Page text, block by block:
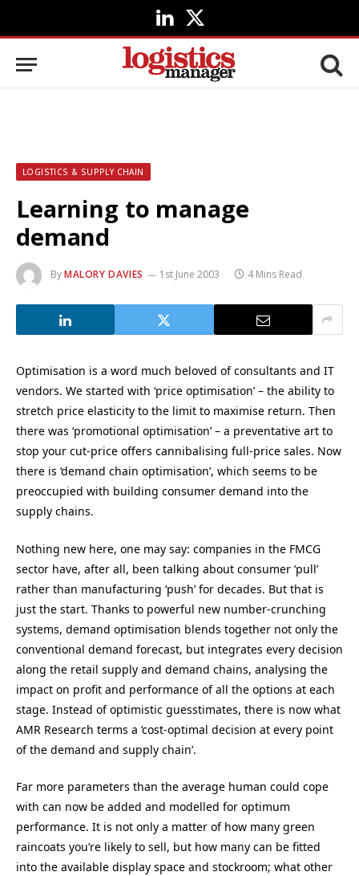
LinkedIn
X
(Twitter)
LOGISTICS & SUPPLY CHAIN
Learning to manage
demand
ByMALORY DAVIES 1st June 2003 4 Mins Read
Optimisation is a word much beloved of consultants and IT
vendors. We started with ‘price optimisation’ – the ability to
stretch price elasticity to the limit to maximise return. Then
there was ‘promotional optimisation’ – a preventative art to
stop your cut-price offers cannibalising full-price sales. Now
there is ‘demand chain optimisation’, which seems to be
preoccupied with building consumer demand into the
supply chains.
Nothing new here, one may say: companies in the FMCG
sector have, after all, been talking about consumer ‘pull’
rather than manufacturing ‘push’ for decades. But that is
just the start. Thanks to powerful new number-crunching
systems, demand optimisation blends together not only the
conventional demand forecast, but integrates every decision
along the retail supply and demand chains, analysing the
impact on profit and performance of all the options at each
stage. Instead of optimistic guesstimates, there is now what
AMR Research terms a ‘cost-optimal decision at every point
of the demand and supply chain’.
Far more parameters than the average human could cope
with can now be added and modelled for optimum
performance. It is not only a matter of how many green
raincoats you’re likely to sell, but how many can be fitted
into the available display space and stockroom; what other